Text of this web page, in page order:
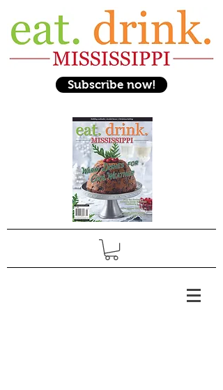
Subscribe now!